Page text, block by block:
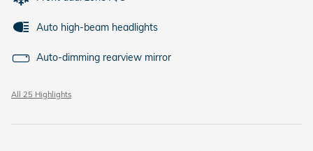
Auto high-beam headlights
Auto-dimming rearview mirror
All 25 Highlights